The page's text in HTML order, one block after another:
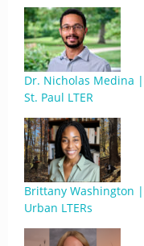
Dr. Nicholas Medina
St. Paul LTER
Brittany Washington
Urban LTERs